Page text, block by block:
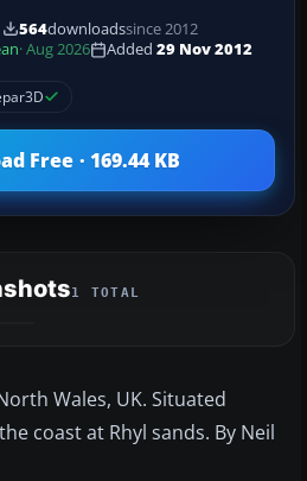
564downloadssince 2012
· Aug 2026 Added 29 Nov 2012
Free · 169.44 KB
1 TOTAL
Wales, UK. Situated
coast at Rhyl sands. By Neil